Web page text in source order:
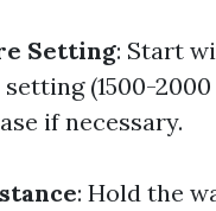
Setting: Start
(1500-2000
if necessary.
: Hold the